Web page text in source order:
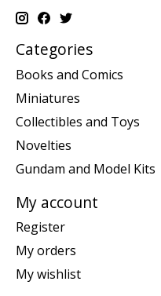
Categories
Books and Comics
Miniatures
Collectibles and Toys
Novelties
Gundam and Model Kits
My account
Register
My orders
My wishlist